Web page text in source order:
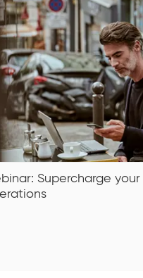
Supercharge your